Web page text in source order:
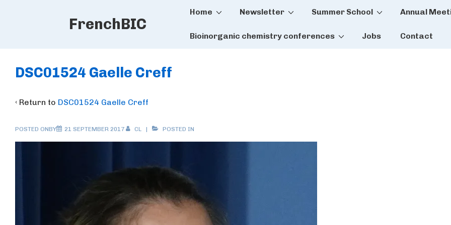
FrenchBIC
Main
Home Newsletter Summer School Annual
Bioinorganic chemistry conferences Jobs Contact
DSC01524 Gaelle Creff
‹ Return to DSC01524 Gaelle Creff
POSTED ONBY 21 SEPTEMBER 2017 CL POSTED IN